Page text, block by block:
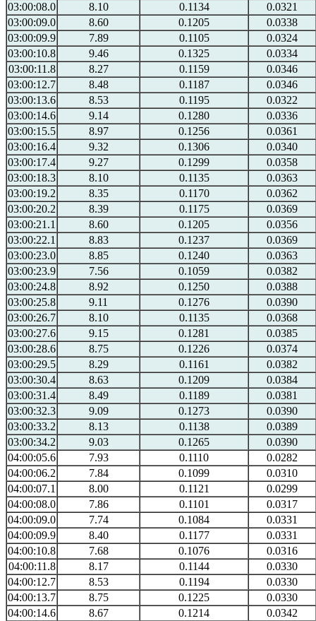
03:00:08.0
8.10 0.1134
0.0321
03:00:09.0
8.60 0.1205
0.0338
03:00:09.9
7.89 0.1105
0.0324
03:00:10.8
9.46 0.1325
0.0334
03:00:11.8
8.27 0.1159
0.0346
03:00:12.7
8.48 0.1187
0.0346
03:00:13.6
8.53 0.1195
0.0322
03:00:14.6
9.14 0.1280
0.0336
03:00:15.5
8.97 0.1256
0.0361
03:00:16.4
9.32 0.1306
0.0340
03:00:17.4
9.27 0.1299
0.0358
03:00:18.3
8.10 0.1135
0.0363
03:00:19.2
8.35 0.1170
0.0362
03:00:20.2
8.39 0.1175
0.0369
03:00:21.1
8.60 0.1205
0.0356
03:00:22.1
8.83 0.1237
0.0369
03:00:23.0
8.85 0.1240
0.0363
03:00:23.9
7.56 0.1059
0.0382
03:00:24.8
8.92 0.1250
0.0388
03:00:25.8
9.11 0.1276
0.0390
03:00:26.7
8.10 0.1135
0.0368
03:00:27.6
9.15 0.1281
0.0385
03:00:28.6
8.75 0.1226
0.0374
03:00:29.5
8.29 0.1161
0.0382
03:00:30.4
8.63 0.1209
0.0384
03:00:31.4
8.49 0.1189
0.0381
03:00:32.3
9.09 0.1273
0.0390
03:00:33.2
8.13 0.1138
0.0389
03:00:34.2
9.03 0.1265
0.0390
04:00:05.6
7.93 0.1110
0.0282
04:00:06.2
7.84 0.1099
0.0310
04:00:07.1
8.00 0.1121
0.0299
04:00:08.0
7.86 0.1101
0.0317
04:00:09.0
7.74 0.1084
0.0331
04:00:09.9
8.40 0.1177
0.0331
04:00:10.8
7.68 0.1076
0.0316
04:00:11.8
8.17 0.1144
0.0330
04:00:12.7
8.53 0.1194
0.0330
04:00:13.7
8.75 0.1225
0.0330
04:00:14.6
8.67 0.1214
0.0342